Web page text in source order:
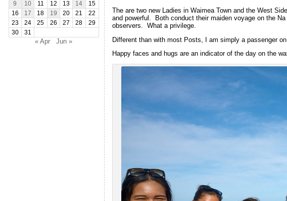
9
10 11 12 13 14
15
16
17 18 19 20 21
22
23
24 25 26 27 28
29
30
31
« Apr Jun »
The are two new Ladies in Waimea Town and the West
and powerful. Both conduct their maiden voyage on the
observers. What a privilege.
Different than with most Posts, I am simply a passenger on
Happy faces and hugs are an indicator of the day on the